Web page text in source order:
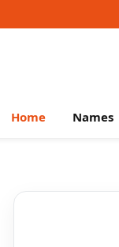
Home Names